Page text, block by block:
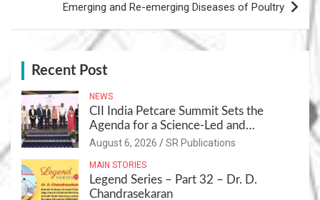
Emerging and Re-emerging Diseases of Poultry
Recent Post
NEWS
CII India Petcare Summit Sets the
Agenda for a Science-Led and
Sustainable Pet Care Ecosystem
August 6, 2026 SR Publications
MAIN STORIES
Legend Series – Part 32 – Dr. D.
Chandrasekaran